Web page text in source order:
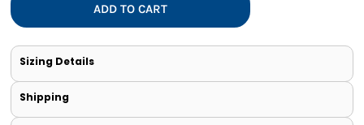
ADD TO CART
Sizing Details
Shipping